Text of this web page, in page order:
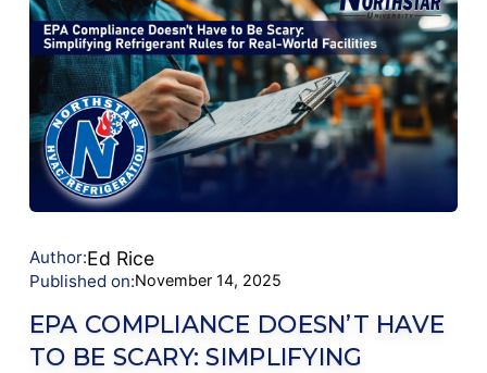
Author:Ed Rice
Published on:November 14, 2025
EPA COMPLIANCE DOESN’T HAVE
TO BE SCARY: SIMPLIFYING